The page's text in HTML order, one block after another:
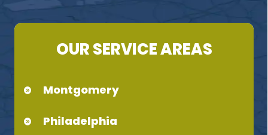
OUR SERVICE AREAS
Montgomery
Philadelphia